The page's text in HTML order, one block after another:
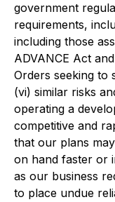
government
requirements,
including those
ADVANCE Act
Orders seeking to
(vi) similar risks
operating a
competitive and
that our plans
on hand faster or
as our business
to place undue